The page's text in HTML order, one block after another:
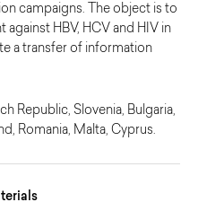
campaigns. The object is to
HBV, HCV and HIV in
a transfer of information
Republic, Slovenia, Bulgaria,
Romania, Malta, Cyprus.